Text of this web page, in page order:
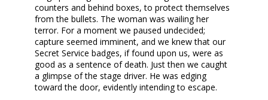
counters and behind boxes, to protect themselves
from the bullets. The woman was wailing her
terror. For a moment we paused undecided;
capture seemed imminent, and we knew that our
Secret Service badges, if found upon us, were as
good as a sentence of death. Just then we caught
a glimpse of the stage driver. He was edging
toward the door, evidently intending to escape.